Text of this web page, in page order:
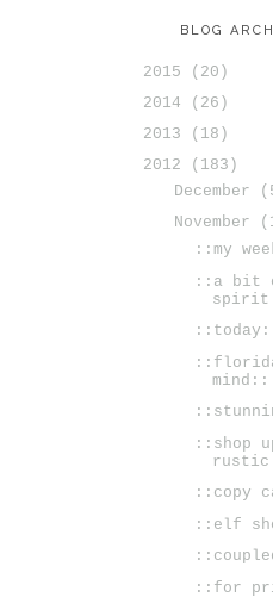
BLOG
2015
(20)
2014
(26)
2013
(18)
2012
(183)
December
November
::my
::a bit
mind::
::shop
rustic
::copy
::elf
::for